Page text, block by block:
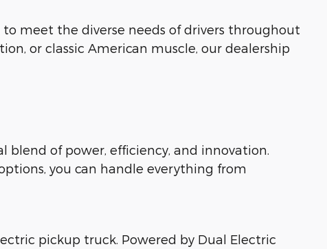
meet the diverse needs of drivers throughout
or classic American muscle, our dealership
of power, efficiency, and innovation.
you can handle everything from
pickup truck. Powered by Dual Electric